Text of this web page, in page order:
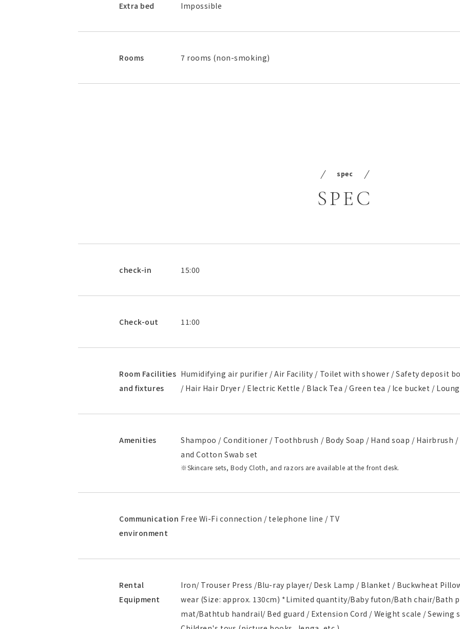
Extra bed Impossible
Rooms 7 rooms (non-smoking)
spec
SPEC
check-in 15:00
Check-out 11:00
Room Facilities
and fixtures
Humidifying air purifier / Air Facility / Toilet with shower / Safety deposit
/ Hair Hair Dryer / Electric Kettle / Black Tea / Green tea / Ice bucket /
Amenities
Shampoo / Conditioner / Toothbrush / Body Soap / Hand soap / Hairbrush
and Cotton Swab set
Skincare sets, Body Cloth, and razors are available at the front desk.
Communication
environment
Free Wi-Fi connection / telephone line / TV
Rental
Equipment
Iron/ Trouser Press /Blu-ray player/ Desk Lamp / Blanket / Buckwheat
wear (Size: approx. 130cm) *Limited quantity/Baby futon/Bath chair/Bath
mat/Bathtub handrail/ Bed guard / Extension Cord / Weight scale / Sewing